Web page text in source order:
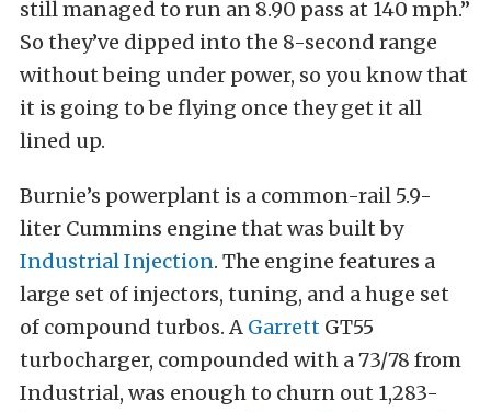
still managed to run an 8.90 pass at 140 mph.”
So they’ve dipped into the 8-second range
without being under power, so you know that
it is going to be flying once they get it all
lined up.
Burnie’s powerplant is a common-rail 5.9-
liter Cummins engine that was built by
Industrial Injection. The engine features a
large set of injectors, tuning, and a huge set
of compound turbos. A Garrett GT55
turbocharger, compounded with a 73/78 from
Industrial, was enough to churn out 1,283-